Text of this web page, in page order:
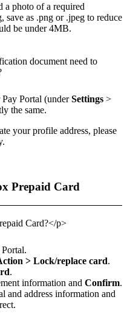
a photo of a required
save as .png or .jpeg to reduce
be under 4MB.
document need to
Pay Portal (underSettings >
the same.
your profile address, please
Prepaid Card
Card?</p>
> Lock/replace card.
.
information and Confirm.
and address information and